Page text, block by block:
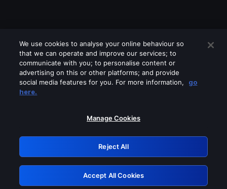
Please turn off any of these services
GRN: 0.851c2117.1786150652.710200c4
Retry
We use cookies to analyse your online behaviour so
that we can operate and improve our services; to
communicate with you; to personalise content or
advertising on this or other platforms; and provide
social media features for you. For more information,
go
here.
Manage Cookies
Reject All
Accept All Cookies